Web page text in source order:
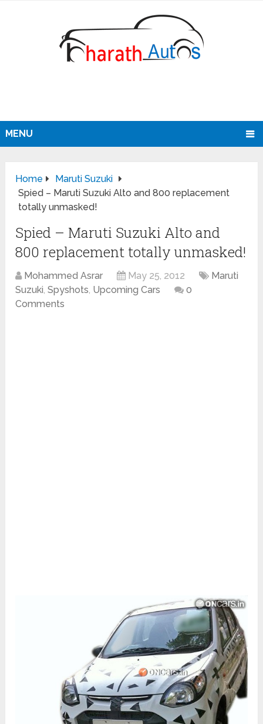
MENU
Home
Maruti Suzuki
Spied – Maruti Suzuki Alto and 800 replacement
totally unmasked!
Spied – Maruti Suzuki Alto and
800 replacement totally unmasked!
Mohammed Asrar May 25, 2012
Maruti
Suzuki,Spyshots, Upcoming Cars
0
Comments